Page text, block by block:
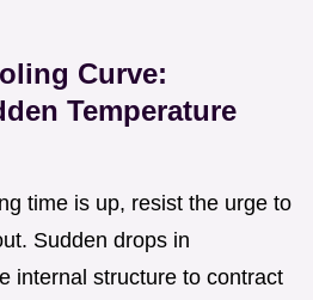
Curve:
Temperature
time is up, resist the urge to
Sudden drops in
internal structure to contract